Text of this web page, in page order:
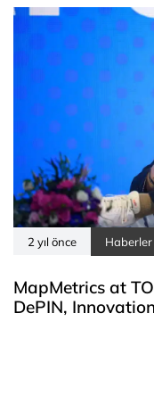
2 yıl önce Haberler
MapMetrics at
DePIN,